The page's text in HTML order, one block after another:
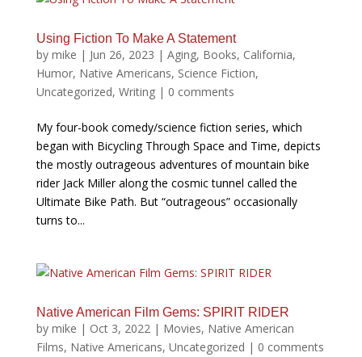
Using Fiction To Make A Statement
by mike | Jun 26, 2023 | Aging, Books, California,
Humor, Native Americans, Science Fiction,
Uncategorized, Writing| 0 comments
My four-book comedy/science fiction series, which
began with Bicycling Through Space and Time, depicts
the mostly outrageous adventures of mountain bike
rider Jack Miller along the cosmic tunnel called the
Ultimate Bike Path. But “outrageous” occasionally
turns to...
Native American Film Gems: SPIRIT RIDER
by mike | Oct 3, 2022| Movies, Native American
Films, Native Americans, Uncategorized | 0 comments